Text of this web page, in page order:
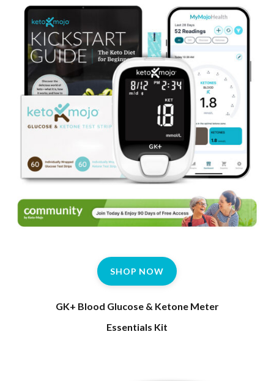
SHOP NOW
GK+ Blood Glucose & Ketone Meter
Essentials Kit